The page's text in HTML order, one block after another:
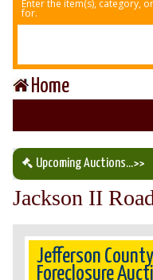
Enter the item(s), category,
for.
Home
Our
Upcoming Auctions...>>
Jackson II
Jefferson
Foreclosure